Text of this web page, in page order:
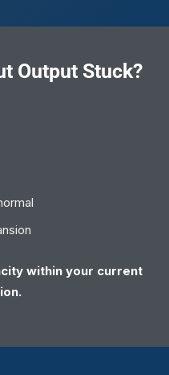
Output Stuck?
within your current